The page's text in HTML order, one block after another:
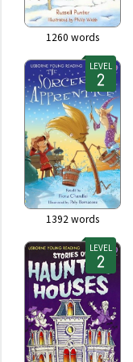
1260 words
LEVEL
1392 words
LEVEL